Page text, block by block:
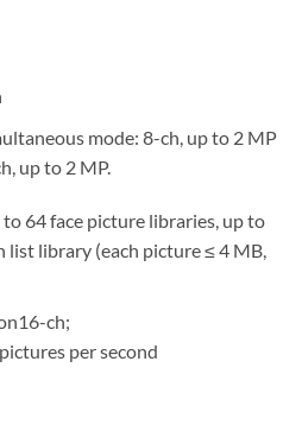
mode: 8-ch, up to 2 MP
up to 2 MP.
64 face picture libraries, up to
list library (each picture ≤ 4 MB,
ch;
per second